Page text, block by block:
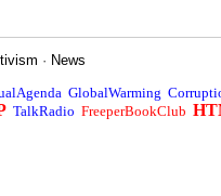
· News
GlobalWarming
TalkRadio FreeperBookClub